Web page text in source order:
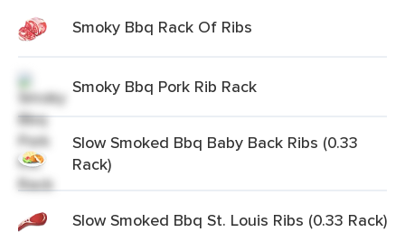
Smoky Bbq Rack Of Ribs
Smoky Bbq Pork Rib Rack
Slow Smoked Bbq Baby Back Ribs (0.33
Rack)
Slow Smoked Bbq St. Louis Ribs (0.33 Rack)